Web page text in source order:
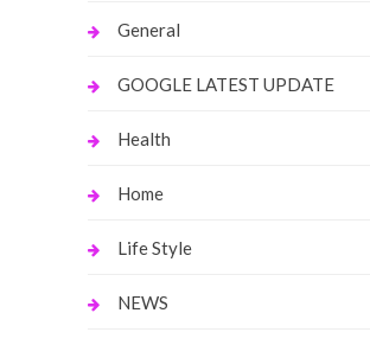
General
GOOGLE LATEST UPDATE
Health
Home
Life Style
NEWS